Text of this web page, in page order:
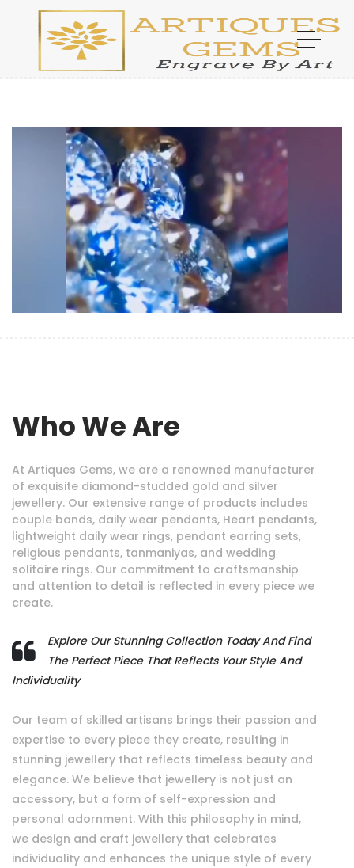
Who We Are
At Artiques Gems, we are a renowned manufacturer
of exquisite diamond-studded gold and silver
jewellery. Our extensive range of products includes
couple bands, daily wear pendants, Heart pendants,
lightweight daily wear rings, pendant earring sets,
religious pendants, tanmaniyas, and wedding
solitaire rings. Our commitment to craftsmanship
and attention to detail is reflected in every piece we
create.
Explore Our Stunning Collection Today And Find
The Perfect Piece That Reflects Your Style And
Individuality
Our team of skilled artisans brings their passion and
expertise to every piece they create, resulting in
stunning jewellery that reflects timeless beauty and
elegance. We believe that jewellery is not just an
accessory, but a form of self-expression and
personal adornment. With this philosophy in mind,
we design and craft jewellery that celebrates
individuality and enhances the unique style of every